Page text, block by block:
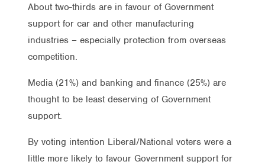
About two-thirds are in favour of Government
support for car and other manufacturing
industries – especially protection from overseas
competition.
Media (21%) and banking and finance (25%) are
thought to be least deserving of Government
support.
By voting intention Liberal/National voters were a
little more likely to favour Government support for